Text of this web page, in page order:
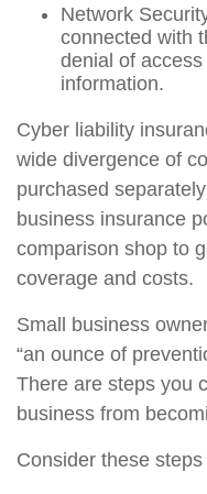
Network
connected with
denial of
information.
Cyber liability
wide divergence of
purchased
business insurance
comparison shop to
coverage and costs.
Small business
“an ounce of
There are steps you
business from
Consider these